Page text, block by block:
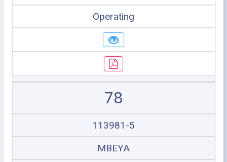
Operating
78
113981-5
MBEYA